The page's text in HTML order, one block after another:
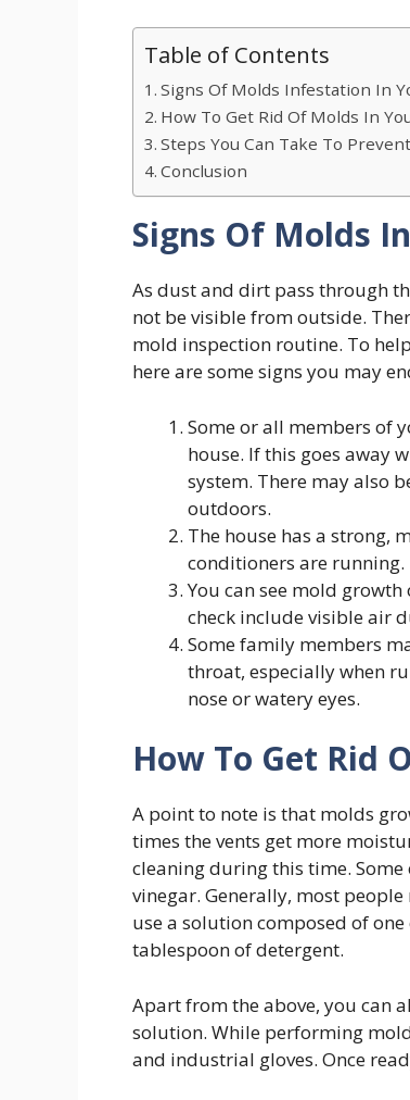
Table of Contents
Signs Of Molds Infestation In
How To Get Rid Of Molds In
Steps You Can Take To
Conclusion
Signs Of Molds
As dust and dirt pass through
not be visible from outside.
mold inspection routine. To
here are some signs you may
Some or all members of
house. If this goes away
system. There may also
outdoors.
The house has a strong,
conditioners are running.
You can see mold growth
check include visible air
Some family members
throat, especially when
nose or watery eyes.
How To Get Rid
A point to note is that molds
times the vents get more
cleaning during this time.
vinegar. Generally, most
use a solution composed of
tablespoon of detergent.
Apart from the above, you can
solution. While performing
and industrial gloves. Once